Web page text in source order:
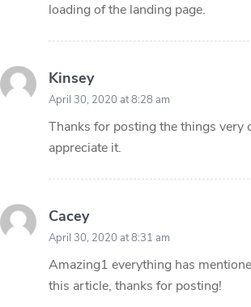
loading of the landing page.
Kinsey
April 30, 2020 at 8:28 am
Thanks for posting the things very
appreciate it.
Cacey
April 30, 2020 at 8:31 am
Amazing1 everything has
this article, thanks for posting!